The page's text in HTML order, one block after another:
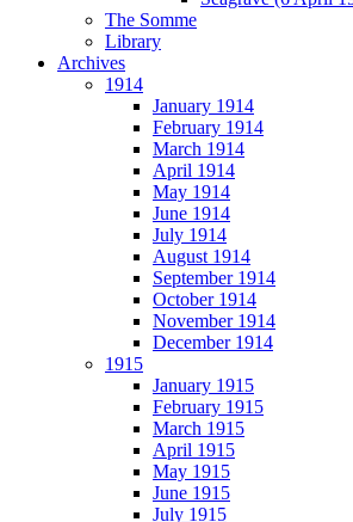
The Somme
Library
Archives
1914
January 1914
February 1914
March 1914
April 1914
May 1914
June 1914
July 1914
August 1914
September 1914
October 1914
November 1914
December 1914
1915
January 1915
February 1915
March 1915
April 1915
May 1915
June 1915
July 1915